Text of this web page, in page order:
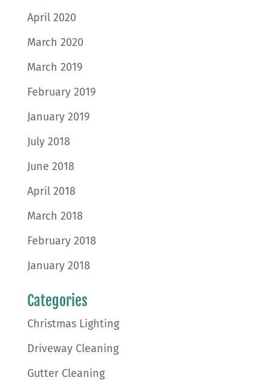
April 2020
March 2020
March 2019
February 2019
January 2019
July 2018
June 2018
April 2018
March 2018
February 2018
January 2018
Categories
Christmas Lighting
Driveway Cleaning
Gutter Cleaning